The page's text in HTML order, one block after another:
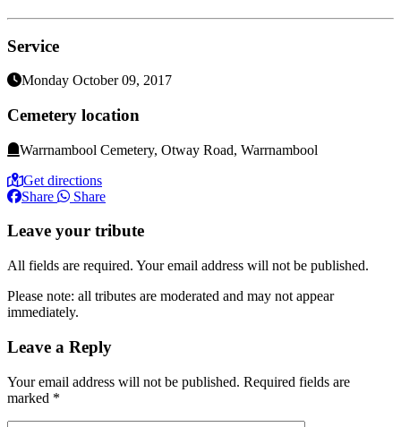
Service
Monday October 09, 2017
Cemetery location
Warrnambool Cemetery, Otway Road, Warrnambool
Get directions
Share
Share
Leave your tribute
All fields are required. Your email address will not be published.
Please note: all tributes are moderated and may not appear
immediately.
Leave a Reply
Your email address will not be published. Required fields are
marked *